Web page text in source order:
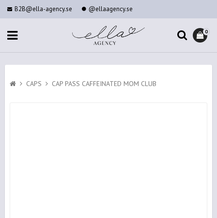
B2B@ella-agency.se @ellaagency.se
0
CAPS CAP PASS CAFFEINATED MOM CLUB